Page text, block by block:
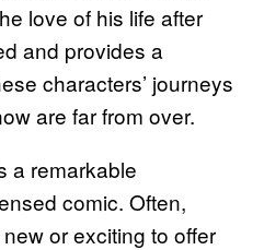
love of his life after
and provides a
characters’ journeys
are far from over.
a remarkable
comic. Often,
or exciting to offer